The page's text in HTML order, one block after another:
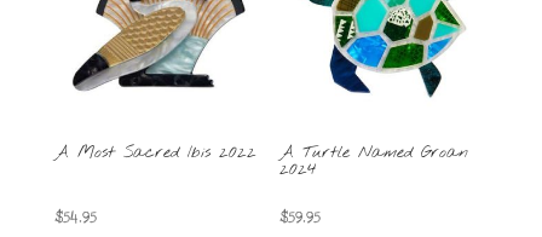
A Most Sacred Ibis 2022
$54.95
A Turtle Named Groan
2024
$59.95